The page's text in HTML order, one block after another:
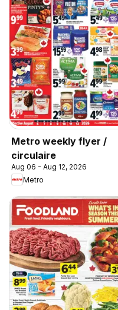
Metro weekly flyer /
circulaire
Aug 06 - Aug 12, 2026
Metro